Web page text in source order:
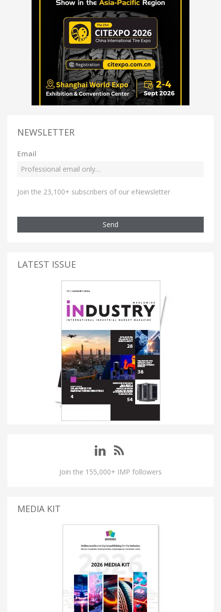
NEWSLETTER
Email
Join the 23,100+ subscribers of our eNewsletter
Send
LATEST ISSUE
Join the 155,000+ IMP followers
MEDIA KIT